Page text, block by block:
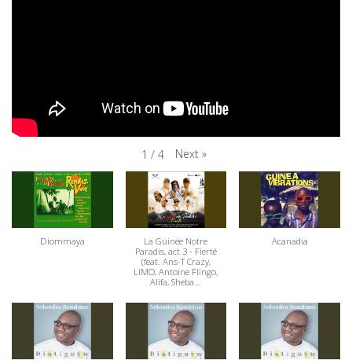
1 / 4 Next »
Diommaya
La Guinée Notre
Paradis, act 3 - Fierté
(feat. Ans-T Crazy,
LIMO, Antoine Flingo,
Alifa, Sheba...
Acanadia